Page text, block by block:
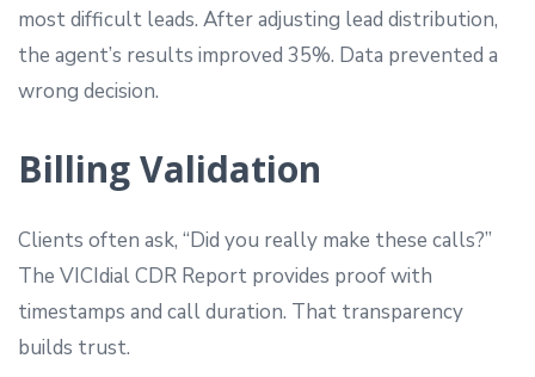
most difficult leads. After adjusting lead distribution,
the agent’s results improved 35%. Data prevented a
wrong decision.
Billing Validation
Clients often ask, “Did you really make these calls?”
The VICIdial CDR Report provides proof with
timestamps and call duration. That transparency
builds trust.